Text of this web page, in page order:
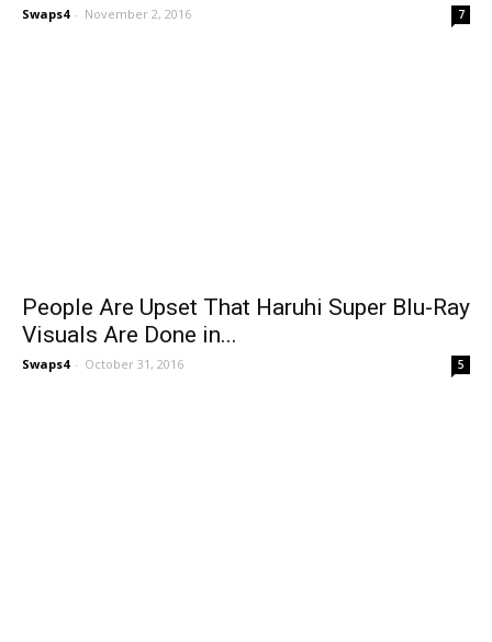
Swaps4 - November 2, 2016 7
People Are Upset That Haruhi Super Blu-Ray
Visuals Are Done in...
Swaps4 - October 31, 2016 5